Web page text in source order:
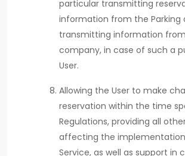
particular transmitting
information from the Parking
transmitting information
company, in case of such a
User.
Allowing the User to make
reservation within the time
Regulations, providing all
affecting the
Service, as well as support in